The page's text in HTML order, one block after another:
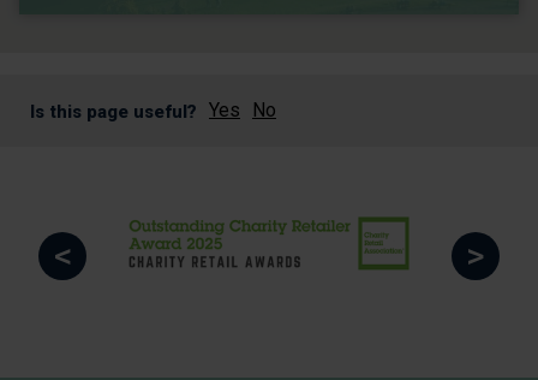
Is this page useful? Yes No
< >